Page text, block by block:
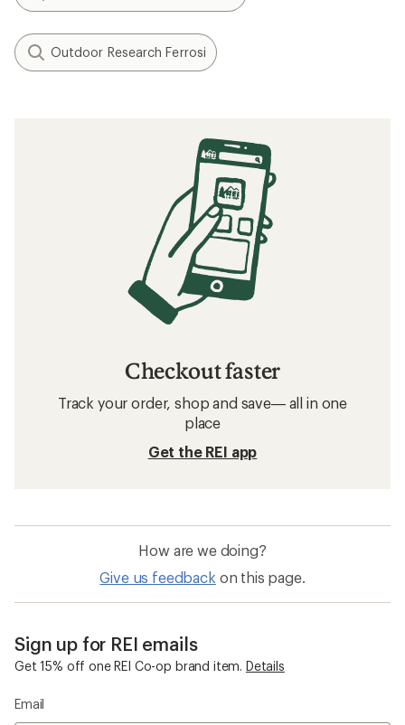
Outdoor Research Ferrosi
Checkout faster
Track your order, shop and save— all in one
place
Get the REI app
How are we doing?
Give us feedback on this page.
Sign up for REI emails
Get 15% off one REI Co-op brand item. Details
Email